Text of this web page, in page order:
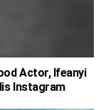
Actor, Ifeanyi
Instagram